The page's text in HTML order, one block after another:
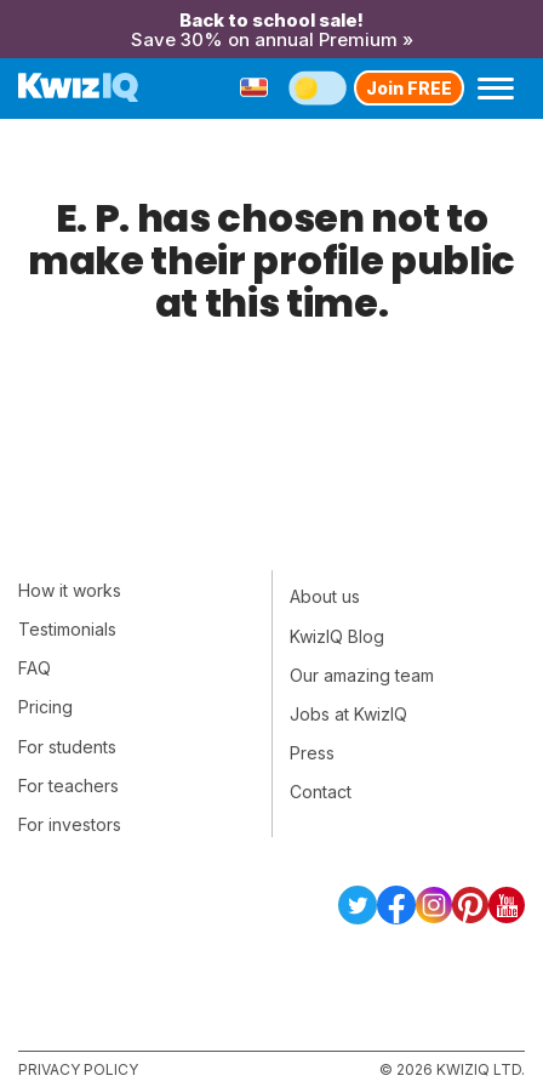
Back to school sale!
Save 30% on annual Premium »
Join FREE
E. P. has chosen not to
make their profile public
at this time.
How it works
Testimonials
FAQ
Pricing
For students
For teachers
For investors
About us
KwizIQ Blog
Our amazing team
Jobs at KwizIQ
Press
Contact
PRIVACY POLICY © 2026 KWIZIQ LTD.